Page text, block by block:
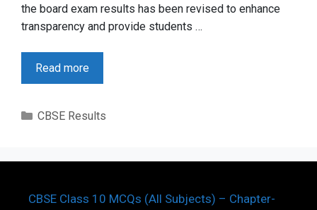
the board exam results has been revised to enhance
transparency and provide students …
Read more
Categories
CBSE Results
CBSE Class 10 MCQs (All Subjects) – Chapter-